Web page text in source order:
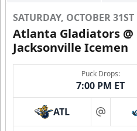
SATURDAY, OCTOBER 31ST
Atlanta Gladiators @
Jacksonville Icemen
Puck Drops:
7:00 PM ET
ATL at